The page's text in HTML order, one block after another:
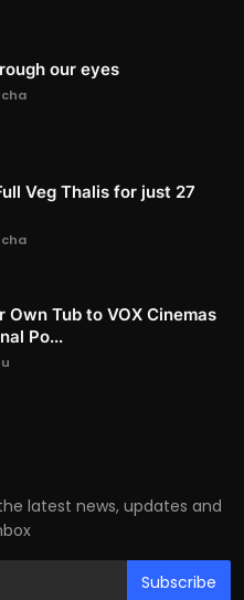
our eyes
Veg Thalis for just 27
Own Tub to VOX Cinemas
Po...
latest news, updates and
Subscribe